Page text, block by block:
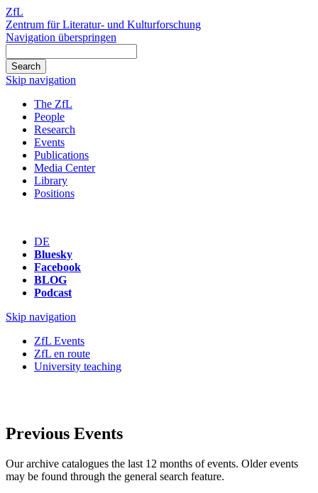
ZfL
Zentrum für Literatur- und Kulturforschung
Navigation überspringen
Skip navigation
The ZfL
People
Research
Events
Publications
Media Center
Library
Positions
DE
Bluesky
Facebook
BLOG
Podcast
Skip navigation
ZfL Events
ZfL en route
University teaching
Previous Events
Our archive catalogues the last 12 months of events. Older events
may be found through the general search feature.